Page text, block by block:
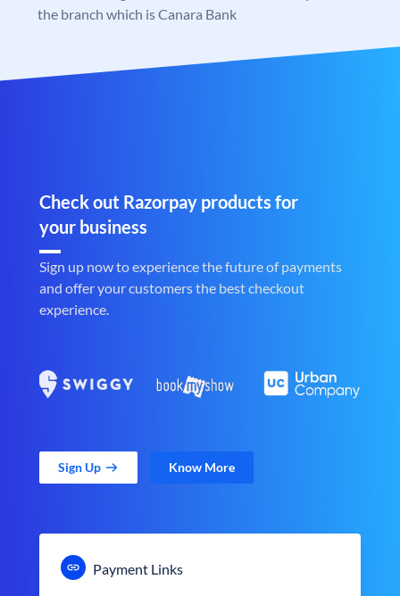
the branch which is Canara Bank
Check out Razorpay products for
your business
Sign up now to experience the future of payments
and offer your customers the best checkout
experience.
Sign Up Know More
Payment Links